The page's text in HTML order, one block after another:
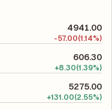
is used to evaluate
4941.00
-57.00(1.14%)
606.30
+8.30(1.39%)
5275.00
+131.00(2.55%)